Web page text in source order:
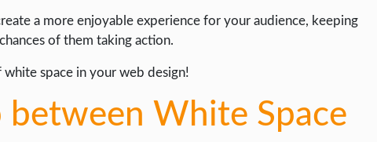
a more enjoyable experience for your audience, keeping
of them taking action.
space in your web design!
between White Space